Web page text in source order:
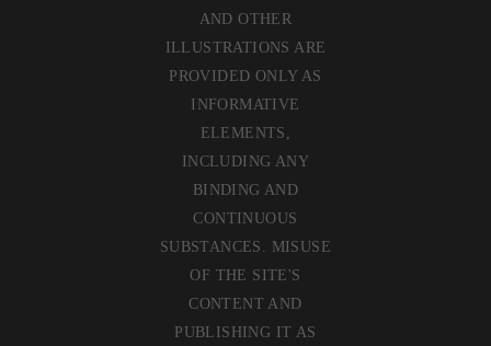
AND OTHER
ILLUSTRATIONS ARE
PROVIDED ONLY AS
INFORMATIVE
ELEMENTS,
INCLUDING ANY
BINDING AND
CONTINUOUS
SUBSTANCES. MISUSE
OF THE SITE'S
CONTENT AND
PUBLISHING IT AS